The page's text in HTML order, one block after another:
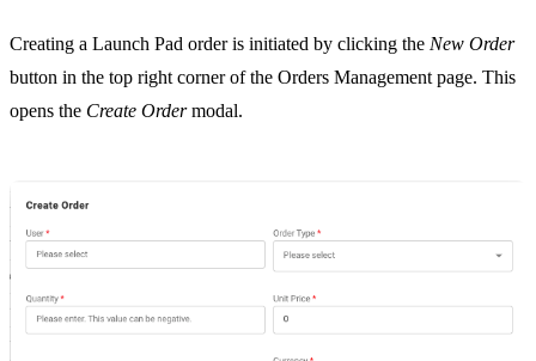
Creating a Launch Pad order is initiated by clicking the New Order
button in the top right corner of the Orders Management page. This
opens the Create Ordermodal.